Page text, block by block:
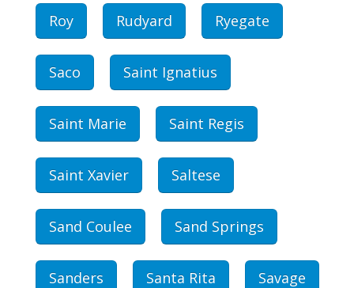
Roy Rudyard Ryegate
Saco Saint Ignatius
Saint Marie Saint Regis
Saint Xavier Saltese
Sand Coulee Sand Springs
Sanders Santa Rita Savage